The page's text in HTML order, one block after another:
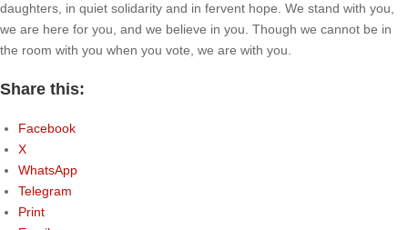
daughters, in quiet solidarity and in fervent hope. We stand with you,
we are here for you, and we believe in you. Though we cannot be in
the room with you when you vote, we are with you.
Share this:
Facebook
X
WhatsApp
Telegram
Print